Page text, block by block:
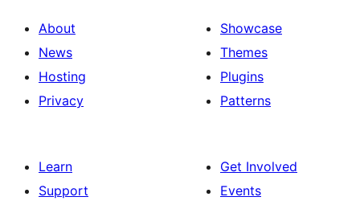
About
News
Hosting
Privacy
Showcase
Themes
Plugins
Patterns
Learn
Support
Get Involved
Events